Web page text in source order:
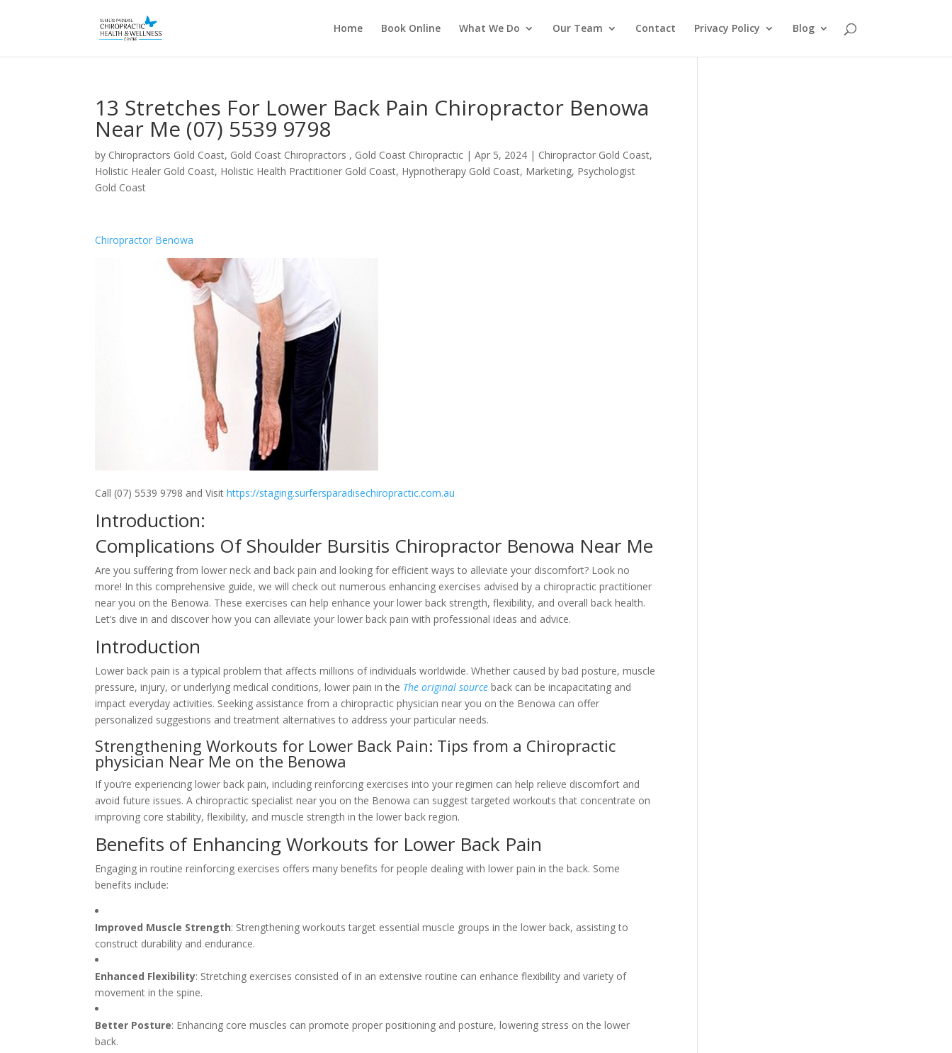
Home Book Online What We Do Our Team Contact Privacy Policy Blog
13 Stretches For Lower Back Pain Chiropractor Benowa
Near Me (07) 5539 9798
by Chiropractors Gold Coast, Gold Coast Chiropractors , Gold Coast Chiropractic |Apr 5, 2024 | Chiropractor Gold Coast,
Holistic Healer Gold Coast, Holistic Health Practitioner Gold Coast, Hypnotherapy Gold Coast, Marketing, Psychologist
Gold Coast
Chiropractor Benowa
Call (07) 5539 9798 and Visithttps://staging.surfersparadisechiropractic.com.au
Introduction:
Complications Of Shoulder Bursitis Chiropractor Benowa Near Me
Are you suffering from lower neck and back pain and looking for efficient ways to alleviate your discomfort? Look no
more! In this comprehensive guide, we will check out numerous enhancing exercises advised by a chiropractic practitioner
near you on the Benowa. These exercises can help enhance your lower back strength, flexibility, and overall back health.
Let’s dive in and discover how you can alleviate your lower back pain with professional ideas and advice.
Introduction
Lower back pain is a typical problem that affects millions of individuals worldwide. Whether caused by bad posture, muscle
pressure, injury, or underlying medical conditions, lower pain in the The original source back can be incapacitating and
impact everyday activities. Seeking assistance from a chiropractic physician near you on the Benowa can offer
personalized suggestions and treatment alternatives to address your particular needs.
Strengthening Workouts for Lower Back Pain: Tips from a Chiropractic
physician Near Me on the Benowa
If you’re experiencing lower back pain, including reinforcing exercises into your regimen can help relieve discomfort and
avoid future issues. A chiropractic specialist near you on the Benowa can suggest targeted workouts that concentrate on
improving core stability, flexibility, and muscle strength in the lower back region.
Benefits of Enhancing Workouts for Lower Back Pain
Engaging in routine reinforcing exercises offers many benefits for people dealing with lower pain in the back. Some
benefits include:
Improved Muscle Strength: Strengthening workouts target essential muscle groups in the lower back, assisting to
construct durability and endurance.
Enhanced Flexibility: Stretching exercises consisted of in an extensive routine can enhance flexibility and variety of
movement in the spine.
Better Posture: Enhancing core muscles can promote proper positioning and posture, lowering stress on the lower
back.